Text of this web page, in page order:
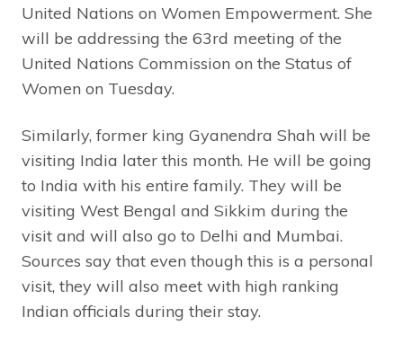
United Nations on Women Empowerment. She
will be addressing the 63rd meeting of the
United Nations Commission on the Status of
Women on Tuesday.
Similarly, former king Gyanendra Shah will be
visiting India later this month. He will be going
to India with his entire family. They will be
visiting West Bengal and Sikkim during the
visit and will also go to Delhi and Mumbai.
Sources say that even though this is a personal
visit, they will also meet with high ranking
Indian officials during their stay.